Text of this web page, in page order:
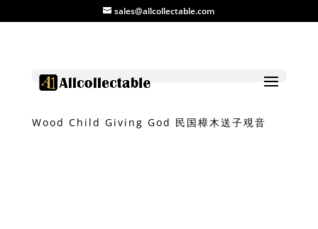
sales@allcollectable.com
Wood Child Giving God 民国樟木送子覌音